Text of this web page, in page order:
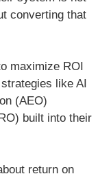
converting that
maximize ROI
like AI
(AEO)
built into their
return on